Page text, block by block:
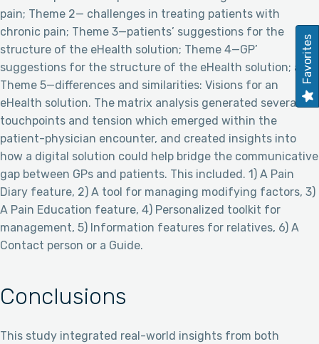
pain; Theme 2— challenges in treating patients with
chronic pain; Theme 3—patients’ suggestions for the
structure of the eHealth solution; Theme 4—GP’
suggestions for the structure of the eHealth solution; and
Theme 5—differences and similarities: Visions for an
eHealth solution. The matrix analysis generated several
touchpoints and tension which emerged within the
patient-physician encounter, and created insights into
how a digital solution could help bridge the communicative
gap between GPs and patients. This included. 1) A Pain
Diary feature, 2) A tool for managing modifying factors, 3)
A Pain Education feature, 4) Personalized toolkit for
management, 5) Information features for relatives, 6) A
Contact person or a Guide.
Conclusions
This study integrated real-world insights from both
Favorites